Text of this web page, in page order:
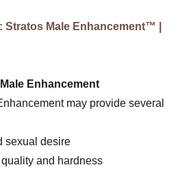
Stratos Male Enhancement™ |
Enhancement
may provide several
sexual desire
and hardness